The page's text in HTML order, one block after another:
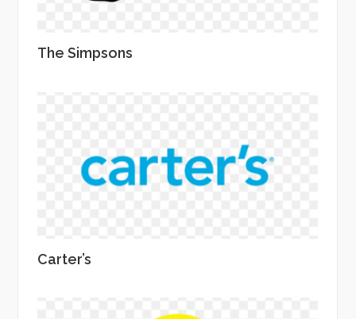
The Simpsons
Carter’s